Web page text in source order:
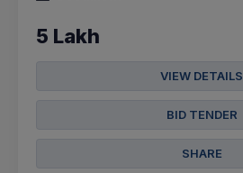
5 Lakh
VIEW DETAILS
BID TENDER
SHARE